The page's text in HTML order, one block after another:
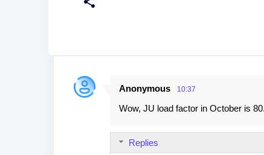
C
Anonymous 10:37
Wow, JU load factor in October is
Replies